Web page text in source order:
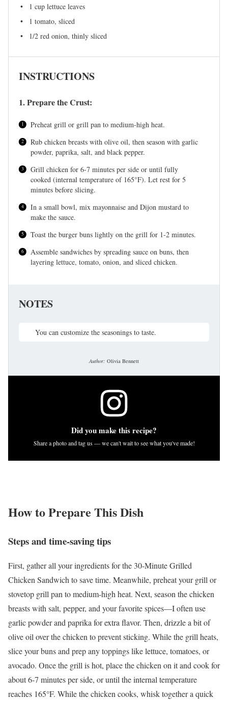
1 cup lettuce leaves
1 tomato, sliced
1/2 red onion, thinly sliced
INSTRUCTIONS
1. Prepare the Crust:
Preheat grill or grill pan to medium-high heat.
Rub chicken breasts with olive oil, then season with garlic
powder, paprika, salt, and black pepper.
Grill chicken for 6-7 minutes per side or until fully
cooked (internal temperature of 165°F). Let rest for 5
minutes before slicing.
In a small bowl, mix mayonnaise and Dijon mustard to
make the sauce.
Toast the burger buns lightly on the grill for 1-2 minutes.
Assemble sandwiches by spreading sauce on buns, then
layering lettuce, tomato, onion, and sliced chicken.
NOTES
You can customize the seasonings to taste.
Author: Olivia Bennett
Did you make this recipe?
Share a photo and tag us — we can't wait to see what you've made!
How to Prepare This Dish
Steps and time-saving tips
First, gather all your ingredients for the 30-Minute Grilled
Chicken Sandwich to save time. Meanwhile, preheat your grill or
stovetop grill pan to medium-high heat. Next, season the chicken
breasts with salt, pepper, and your favorite spices—I often use
garlic powder and paprika for extra flavor. Then, drizzle a bit of
olive oil over the chicken to prevent sticking. While the grill heats,
slice your buns and prep any toppings like lettuce, tomatoes, or
avocado. Once the grill is hot, place the chicken on it and cook for
about 6-7 minutes per side, or until the internal temperature
reaches 165°F. While the chicken cooks, whisk together a quick